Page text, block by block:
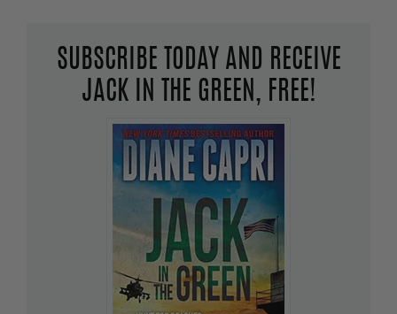
SUBSCRIBE TODAY AND RECEIVE
JACK IN THE GREEN, FREE!